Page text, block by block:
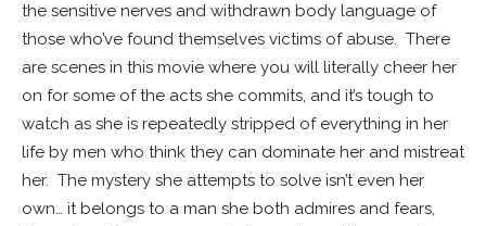
the sensitive nerves and withdrawn body language of
those who’ve found themselves victims of abuse. There
are scenes in this movie where you will literally cheer her
on for some of the acts she commits, and it’s tough to
watch as she is repeatedly stripped of everything in her
life by men who think they can dominate her and mistreat
her. The mystery she attempts to solve isn’t even her
own… it belongs to a man she both admires and fears,